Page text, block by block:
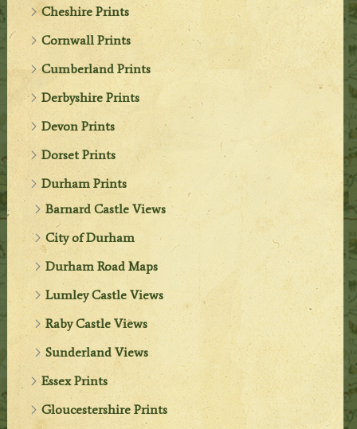
Cheshire Prints
Cornwall Prints
Cumberland Prints
Derbyshire Prints
Devon Prints
Dorset Prints
Durham Prints
Barnard Castle Views
City of Durham
Durham Road Maps
Lumley Castle Views
Raby Castle Views
Sunderland Views
Essex Prints
Gloucestershire Prints